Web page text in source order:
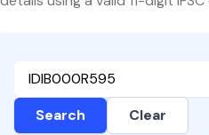
Search Clear